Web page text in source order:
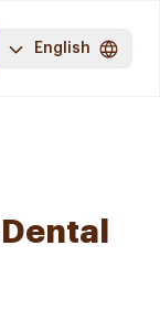
English